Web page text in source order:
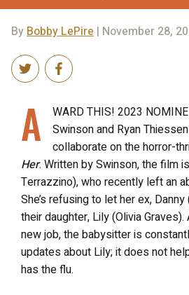
By Bobby LePire | November 28,
A
WARD THIS! 2023
Swinson and Ryan
collaborate on the horror-
Her. Written by Swinson, the film
Terrazzino), who recently left an
She’s refusing to let her ex,
their daughter, Lily (Olivia
new job, the babysitter is
updates about Lily; it does not
has the flu.